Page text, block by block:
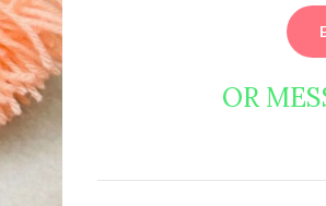
OR